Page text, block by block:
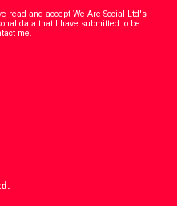
read and acceptWe Are Social Ltd's
data that I have submitted to be
me.